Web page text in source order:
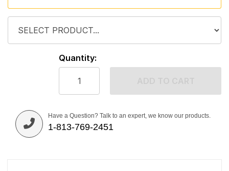
Quantity:
Have a Question? Talk to an expert, we know our products.
1-813-769-2451